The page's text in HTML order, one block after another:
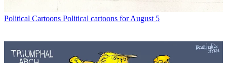
Political Cartoons Political cartoons for August 5